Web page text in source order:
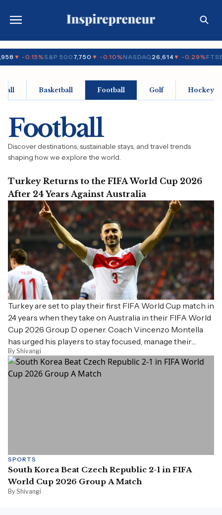
▼ -0.15%S&P 5007,750▼ -0.10%NASDAQ26,614▼ -0.29%
Basketball Football Golf Hockey
Football
Discover destinations, sustainable stays, and travel trends
shaping how we explore the world.
Turkey Returns to the FIFA World Cup 2026
After 24 Years Against Australia
Turkey are set to play their first FIFA World Cup match in
24 years when they take on Australia in their FIFA World
Cup 2026 Group D opener. Coach Vincenzo Montella
has urged his players to stay focused, manage their
emotions and embrace the opportunity to make the
nation proud. Turkey last appeared at the World Cup in
2002, where they finished third, and will also face the
By Shivangi
SPORTS
South Korea Beat Czech Republic 2-1 in FIFA
World Cup 2026 Group A Match
By Shivangi